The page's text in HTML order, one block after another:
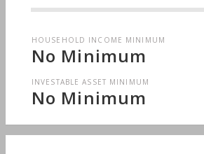
HOUSEHOLD INCOME MINIMUM
No Minimum
INVESTABLE ASSET MINIMUM
No Minimum